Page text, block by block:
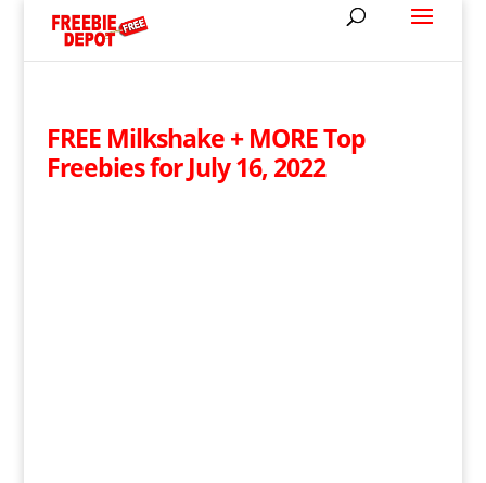
FREE Milkshake + MORE Top
Freebies for July 16, 2022